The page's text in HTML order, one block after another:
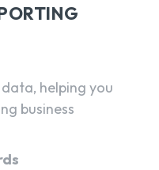
helping you
business